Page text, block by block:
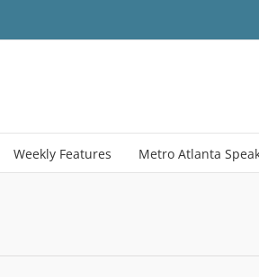
Weekly Features Metro Atlanta